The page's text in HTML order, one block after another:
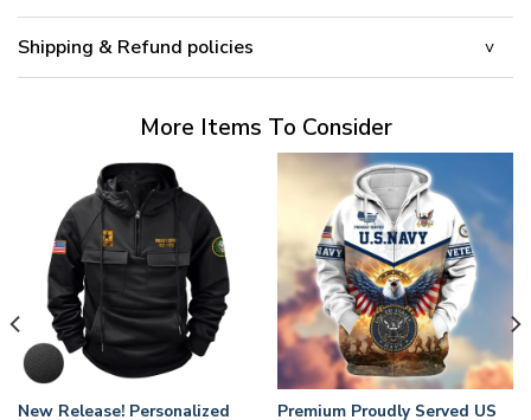
Shipping & Refund policies
More Items To Consider
New Release! Personalized
Premium Proudly Served US